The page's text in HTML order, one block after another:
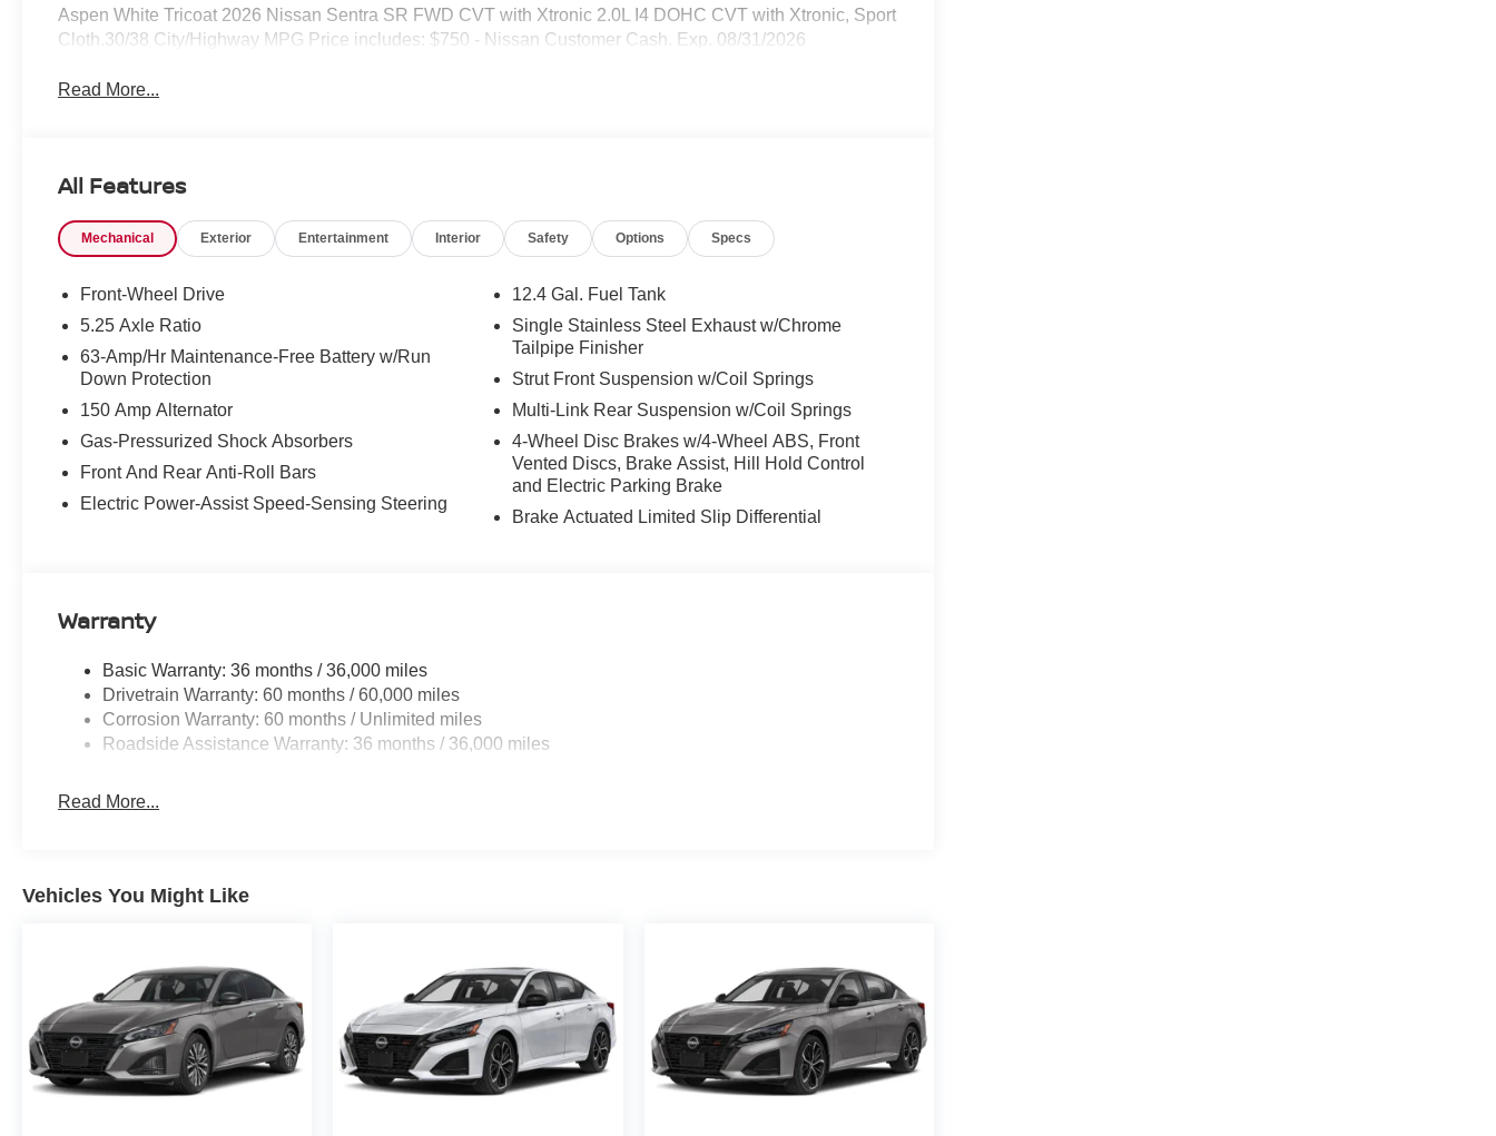
Aspen White Tricoat 2026 Nissan Sentra SR FWD CVT with Xtronic 2.0L I4 DOHC CVT with Xtronic, Sport
Cloth.30/38 City/Highway MPG Price includes: $750 - Nissan Customer Cash. Exp. 08/31/2026
Read More...
All Features
Mechanical Exterior Entertainment Interior Safety Options Specs
Front-Wheel Drive
5.25 Axle Ratio
63-Amp/Hr Maintenance-Free Battery w/Run
Down Protection
150 Amp Alternator
Gas-Pressurized Shock Absorbers
Front And Rear Anti-Roll Bars
Electric Power-Assist Speed-Sensing Steering
12.4 Gal. Fuel Tank
Single Stainless Steel Exhaust w/Chrome
Tailpipe Finisher
Strut Front Suspension w/Coil Springs
Multi-Link Rear Suspension w/Coil Springs
4-Wheel Disc Brakes w/4-Wheel ABS, Front
Vented Discs, Brake Assist, Hill Hold Control
and Electric Parking Brake
Brake Actuated Limited Slip Differential
Warranty
Basic Warranty: 36 months / 36,000 miles
Drivetrain Warranty: 60 months / 60,000 miles
Corrosion Warranty: 60 months / Unlimited miles
Roadside Assistance Warranty: 36 months / 36,000 miles
Read More...
Vehicles You Might Like